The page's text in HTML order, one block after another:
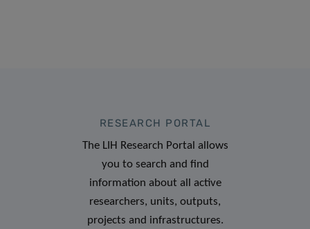
RESEARCH PORTAL
The LIH Research Portal allows
you to search and find
information about all active
researchers, units, outputs,
projects and infrastructures.